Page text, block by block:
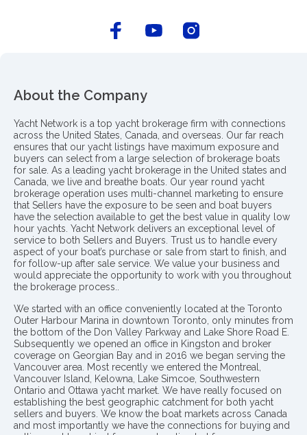
About the Company
Yacht Network is a top yacht brokerage firm with connections
across the United States, Canada, and overseas. Our far reach
ensures that our yacht listings have maximum exposure and
buyers can select from a large selection of brokerage boats
for sale. As a leading yacht brokerage in the United states and
Canada, we live and breathe boats. Our year round yacht
brokerage operation uses multi-channel marketing to ensure
that Sellers have the exposure to be seen and boat buyers
have the selection available to get the best value in quality low
hour yachts. Yacht Network delivers an exceptional level of
service to both Sellers and Buyers. Trust us to handle every
aspect of your boat’s purchase or sale from start to finish, and
for follow-up after sale service. We value your business and
would appreciate the opportunity to work with you throughout
the brokerage process..
We started with an office conveniently located at the Toronto
Outer Harbour Marina in downtown Toronto, only minutes from
the bottom of the Don Valley Parkway and Lake Shore Road E.
Subsequently we opened an office in Kingston and broker
coverage on Georgian Bay and in 2016 we began serving the
Vancouver area. Most recently we entered the Montreal,
Vancouver Island, Kelowna, Lake Simcoe, Southwestern
Ontario and Ottawa yacht market. We have really focused on
establishing the best geographic catchment for both yacht
sellers and buyers. We know the boat markets across Canada
and most importantly we have the connections for buying and